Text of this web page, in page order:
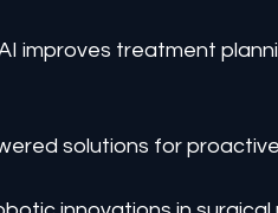
improves treatment
solutions for